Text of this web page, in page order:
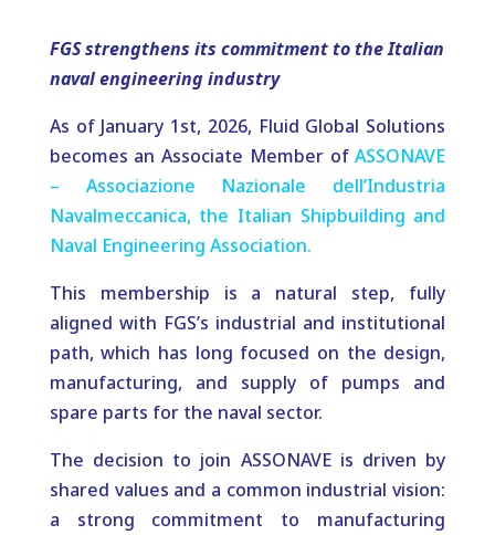
FGS strengthens its commitment to the Italian
naval engineering industry
As of January 1st, 2026, Fluid Global Solutions
becomes an Associate Member ofASSONAVE
– Associazione Nazionale dell’Industria
Navalmeccanica, the Italian Shipbuilding and
Naval Engineering Association.
This membership is a natural step, fully
aligned with FGS’s industrial and institutional
path, which has long focused on the design,
manufacturing, and supply of pumps and
spare parts for the naval sector.
The decision to join ASSONAVE is driven by
shared values and a common industrial vision:
a strong commitment to manufacturing